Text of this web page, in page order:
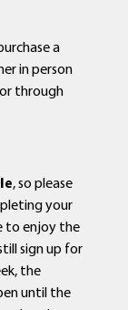
a
in person
through
, so please
your
to enjoy the
sign up for
the
until the